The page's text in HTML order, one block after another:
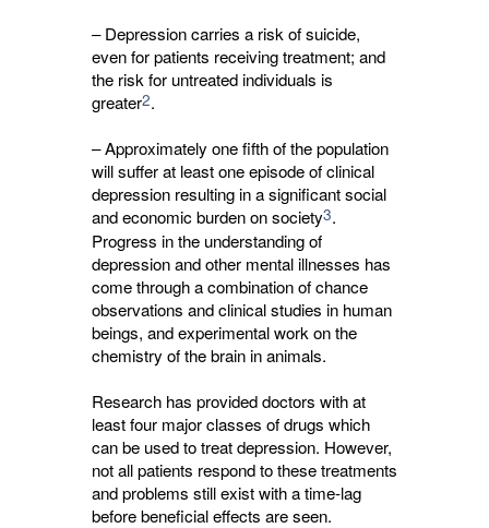
– Depression carries a risk of suicide,
even for patients receiving treatment; and
the risk for untreated individuals is
greater2.
– Approximately one fifth of the population
will suffer at least one episode of clinical
depression resulting in a significant social
and economic burden on society3.
Progress in the understanding of
depression and other mental illnesses has
come through a combination of chance
observations and clinical studies in human
beings, and experimental work on the
chemistry of the brain in animals.
Research has provided doctors with at
least four major classes of drugs which
can be used to treat depression. However,
not all patients respond to these treatments
and problems still exist with a time-lag
before beneficial effects are seen.